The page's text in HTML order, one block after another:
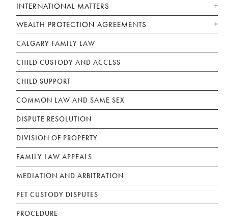
INTERNATIONAL MATTERS
WEALTH PROTECTION AGREEMENTS
CALGARY FAMILY LAW
CHILD CUSTODY AND ACCESS
CHILD SUPPORT
COMMON LAW AND SAME SEX
DISPUTE RESOLUTION
DIVISION OF PROPERTY
FAMILY LAW APPEALS
MEDIATION AND ARBITRATION
PET CUSTODY DISPUTES
PROCEDURE